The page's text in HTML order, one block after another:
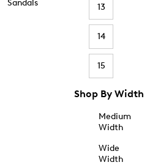
Sandals
13
14
15
Shop By Width
Medium
Width
Wide
Width